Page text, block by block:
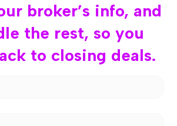
broker’s info, and
the rest, so you
to closing deals.